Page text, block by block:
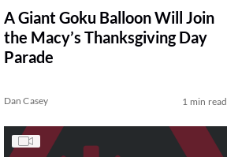
A Giant Goku Balloon Will Join
the Macy’s Thanksgiving Day
Parade
Dan Casey 1 min read